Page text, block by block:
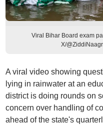
Viral Bihar Board exam
X/
A viral video showing
lying in rainwater at an
district is doing rounds on
concern over handling of
ahead of the state's